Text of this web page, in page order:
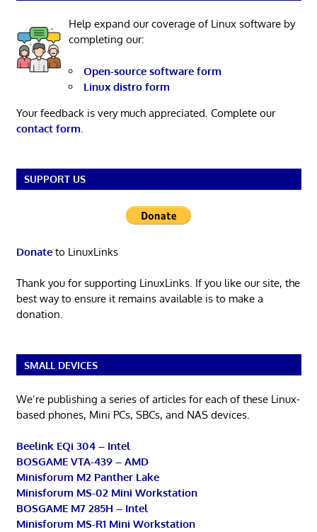
Help expand our coverage of Linux software by
completing our:
Open-source software form
Linux distro form
Your feedback is very much appreciated. Complete our
contact form.
SUPPORT US
Donateto LinuxLinks
Thank you for supporting LinuxLinks. If you like our site, the
best way to ensure it remains available is to make a
donation.
SMALL DEVICES
We’re publishing a series of articles for each of these Linux-
based phones, Mini PCs, SBCs, and NAS devices.
Beelink EQi 304 – Intel
BOSGAME VTA-439 – AMD
Minisforum M2 Panther Lake
Minisforum MS-02 Mini Workstation
BOSGAME M7 285H – Intel
Minisforum MS-R1 Mini Workstation